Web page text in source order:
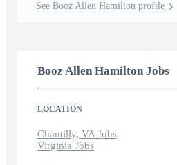
See Booz Allen Hamilton profile
Booz Allen Hamilton Jobs
LOCATION
Chantilly, VA Jobs
Virginia Jobs